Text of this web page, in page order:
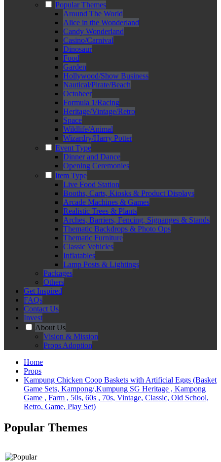
Popular Themes
Around The World
Alice in the Wonderland
Candy Wonderland
Casino/Carnival
Dinosaur
Food
Garden
Hollywood/Show Business
Nautical/Pirate/Beach
Octobeer
Formula 1/Racing
Heritage/Vintage/Retro
Space
Wildlife/Animal
Wizardry/Harry Potter
Event Type
Dinner and Dance
Opening Ceremonies
Item Type
Live Food Station
Booths, Carts, Kiosks & Product Displays
Arcade Machines & Games
Realistic Trees & Plants
Arches, Barriers, Fencing, Signanges & Stands
Thematic Backdrops & Photo Ops
Thematic Furniture
Classic Vehicles
Inflatables
Lamp Posts & Lightings
Packages
Others
Get Inspired
FAQs
Contact Us
Invest
About Us
Vision & Mission
Props Adoption
Home
Props
Kampung Chicken Coop Baskets with Artificial Eggs (Basket
Game Sets, Kampong/,Kumpung SG Heritage , Kampong
Game , Farm , 50s, 60s , 70s, Vintage, Classic, Old School,
Retro, Game, Play Set)
Popular Themes